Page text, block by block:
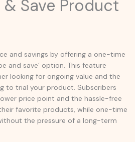
Save Product
and savings by offering a one-time
and save’ option. This feature
looking for ongoing value and the
to trial your product. Subscribers
price point and the hassle-free
favorite products, while one-time
the pressure of a long-term